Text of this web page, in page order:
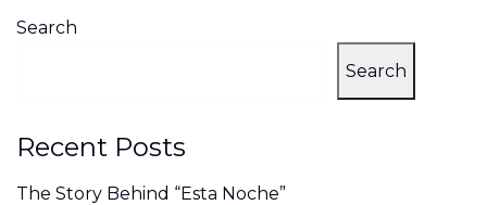
Search
Search
Recent Posts
The Story Behind “Esta Noche”